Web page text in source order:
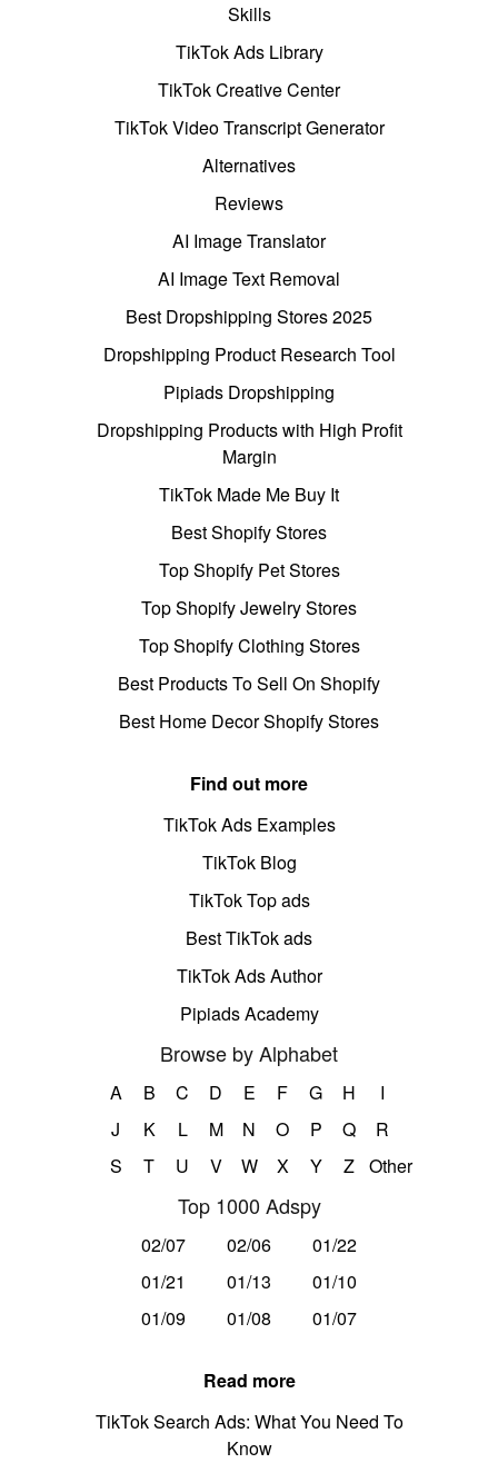
Skills
TikTok Ads Library
TikTok Creative Center
TikTok Video Transcript Generator
Alternatives
Reviews
AI Image Translator
AI Image Text Removal
Best Dropshipping Stores 2025
Dropshipping Product Research Tool
Pipiads Dropshipping
Dropshipping Products with High Profit
Margin
TikTok Made Me Buy It
Best Shopify Stores
Top Shopify Pet Stores
Top Shopify Jewelry Stores
Top Shopify Clothing Stores
Best Products To Sell On Shopify
Best Home Decor Shopify Stores
Find out more
TikTok Ads Examples
TikTok Blog
TikTok Top ads
Best TikTok ads
TikTok Ads Author
Pipiads Academy
Browse by Alphabet
A B C D E F G H
I
J
K L M N O P Q
R
S
T U V W X Y Z Other
Top 1000 Adspy
02/07 02/06
01/22
01/21
01/13
01/10
01/09
01/08 01/07
Read more
TikTok Search Ads: What You Need To
Know